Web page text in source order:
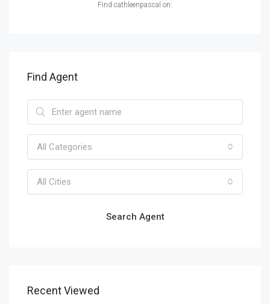
Find cathleenpascal on:
Find Agent
All Categories
All Cities
Search Agent
Recent Viewed